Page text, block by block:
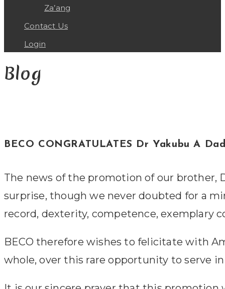
Za’ang
Contact Us
Login
Blog
BECO CONGRATULATES Dr Yakubu A
The news of the promotion of our brother,
surprise, though we never doubted for a
record, dexterity, competence, exemplary
BECO therefore wishes to felicitate with
whole, over this rare opportunity to serve